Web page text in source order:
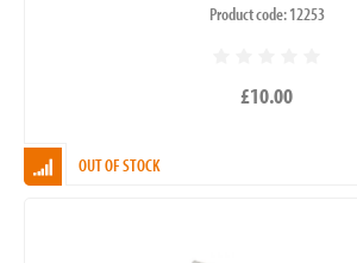
Product code: 12253
£10.00
OUT OF STOCK